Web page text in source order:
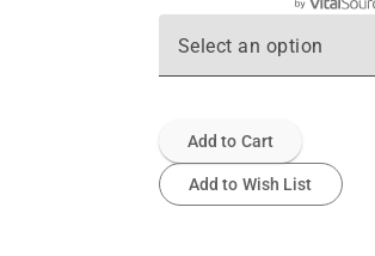
Select an option
Add to Cart
Add to Wish List